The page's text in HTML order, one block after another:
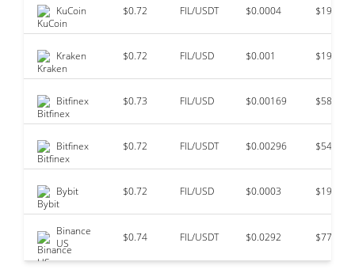
KuCoin $0.72 FIL/USDT $0.0004
Kraken $0.72 FIL/USD $0.001
Bitfinex $0.73 FIL/USD $0.00169 $58,075
Bitfinex $0.72 FIL/USDT $0.00296 $54,247
Bybit $0.72 FIL/USD $0.0003 $19,121
Binance
US
$0.74 FIL/USDT $0.0292 $77